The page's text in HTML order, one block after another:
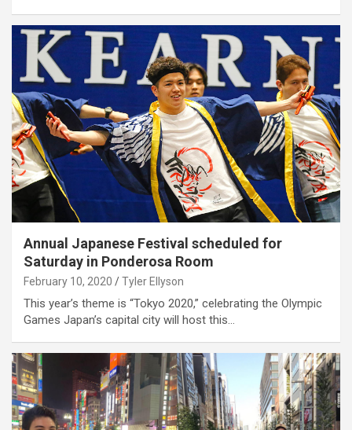
Annual Japanese Festival scheduled for
Saturday in Ponderosa Room
February 10, 2020 Tyler Ellyson
This year’s theme is “Tokyo 2020,” celebrating the Olympic
Games Japan’s capital city will host this…